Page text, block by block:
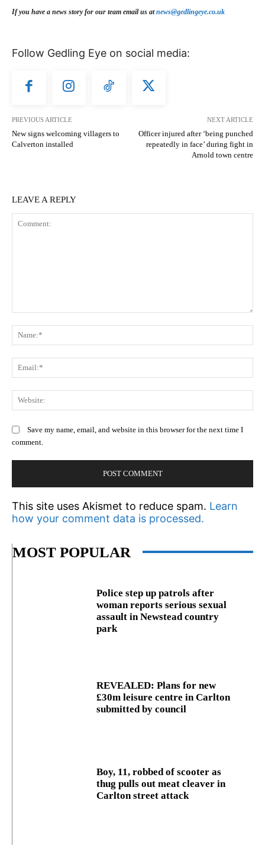
If you have a news story for our team email us atnews@gedlingeye.co.uk
Follow Gedling Eye on social media:
PREVIOUS ARTICLE
New signs welcoming villagers to
Calverton installed
NEXT ARTICLE
Officer injured after ‘being punched
repeatedly in face’ during fight in
Arnold town centre
LEAVE A REPLY
Save my name, email, and website in this browser for the next time I
comment.
This site uses Akismet to reduce spam. Learn
how your comment data is processed.
MOST POPULAR
Police step up patrols after
woman reports serious sexual
assault in Newstead country
park
REVEALED: Plans for new
£30m leisure centre in Carlton
submitted by council
Boy, 11, robbed of scooter as
thug pulls out meat cleaver in
Carlton street attack